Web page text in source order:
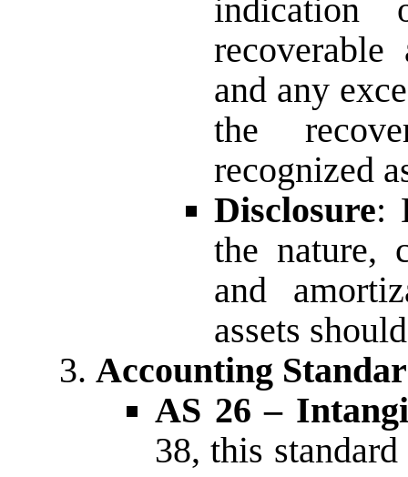
indication
and any
the
recognized
Disclosure:
the nature,
and
assets
Accounting
AS 26 –
38, this